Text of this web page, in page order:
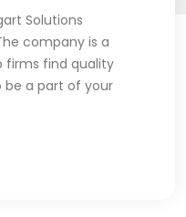
Solutions
company is a
firms find quality
be a part of your